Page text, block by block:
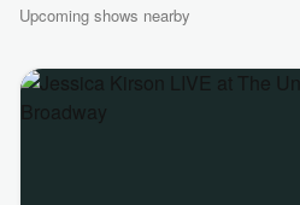
Upcoming shows nearby